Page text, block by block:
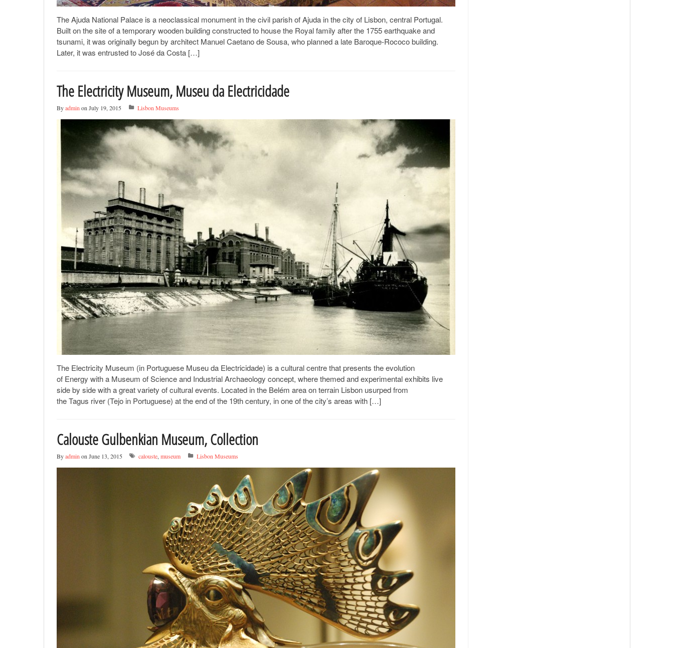
The Ajuda National Palace is a neoclassical monument in the civil parish of Ajuda in the city of Lisbon, central Portugal.
Built on the site of a temporary wooden building constructed to house the Royal family after the 1755 earthquake and
tsunami, it was originally begun by architect Manuel Caetano de Sousa, who planned a late Baroque-Rococo building.
Later, it was entrusted to José da Costa […]
The Electricity Museum, Museu da Electricidade
Byadmin on July 19, 2015 Lisbon Museums
The Electricity Museum (in Portuguese Museu da Electricidade) is a cultural centre that presents the evolution
of Energy with a Museum of Science and Industrial Archaeology concept, where themed and experimental exhibits live
side by side with a great variety of cultural events. Located in the Belém area on terrain Lisbon usurped from
the Tagus river (Tejo in Portuguese) at the end of the 19th century, in one of the city’s areas with […]
Calouste Gulbenkian Museum, Collection
Byadmin on June 13, 2015 calouste, museum Lisbon Museums